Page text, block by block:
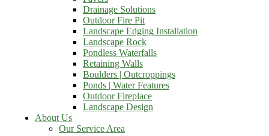
Drainage Solutions
Outdoor Fire Pit
Landscape Edging Installation
Landscape Rock
Pondless Waterfalls
Retaining Walls
Boulders | Outcroppings
Ponds | Water Features
Outdoor Fireplace
Landscape Design
About Us
Our Service Area